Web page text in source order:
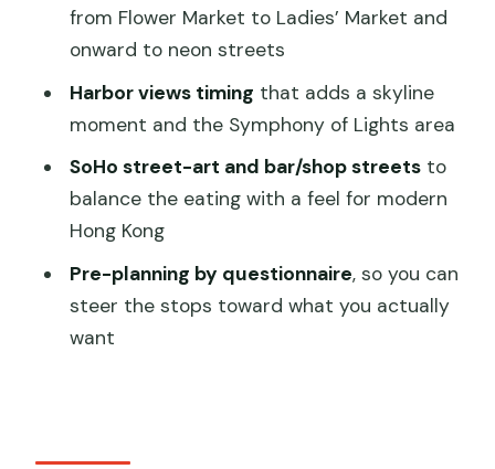
Neon Streets and Herbal Shops: The
Night Market Part You’ll Remember
Harbor Walk and Symphony of Lights
Area: A View Stop That Doesn’t Feel
Like a Detour
SoHo’s Creative Streets: Street Art,
Bars, and Boutique Shops
Price and Value: Is $181 Worth It for This
Kind of Private Tour?
Logistics That Matter on a Walking
from Flower Market to Ladies’ Market and
onward to neon streets
Harbor views timing that adds a skyline
moment and the Symphony of Lights area
SoHo street-art and bar/shop streetsto
balance the eating with a feel for modern
Hong Kong
Pre-planning by questionnaire, so you can
steer the stops toward what you actually
want